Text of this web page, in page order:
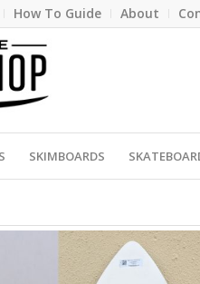
How To Guide About
SKIMBOARDS